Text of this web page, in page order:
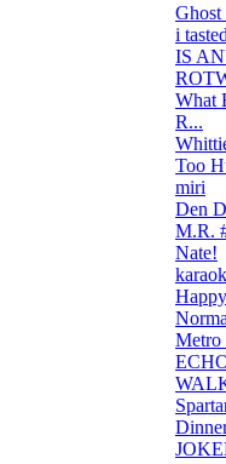
Ghost
i
IS
What
R...
Too
miri
Den
M.R.
Nate!